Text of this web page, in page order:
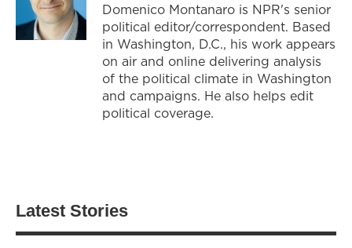
Domenico Montanaro is NPR's senior
political editor/correspondent. Based
in Washington, D.C., his work appears
on air and online delivering analysis
of the political climate in Washington
and campaigns. He also helps edit
political coverage.
Latest Stories